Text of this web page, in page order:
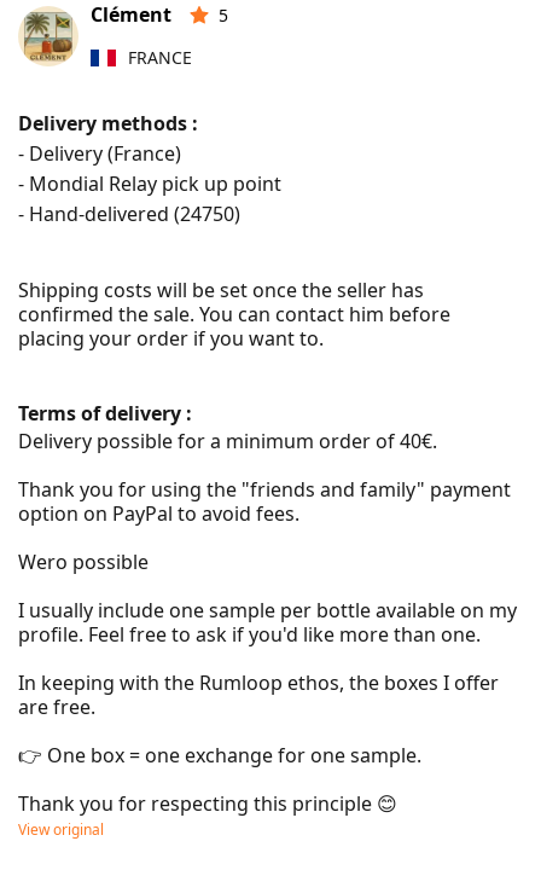
Clément
5
FRANCE
Delivery methods :
- Delivery (France)
- Mondial Relay pick up point
- Hand-delivered (24750)
Shipping costs will be set once the seller has
confirmed the sale. You can contact him before
placing your order if you want to.
Terms of delivery :
Delivery possible for a minimum order of 40€.
Thank you for using the "friends and family" payment
option on PayPal to avoid fees.
Wero possible
I usually include one sample per bottle available on my
profile. Feel free to ask if you'd like more than one.
In keeping with the Rumloop ethos, the boxes I offer
are free.
👉 One box = one exchange for one sample.
Thank you for respecting this principle 😊
View original